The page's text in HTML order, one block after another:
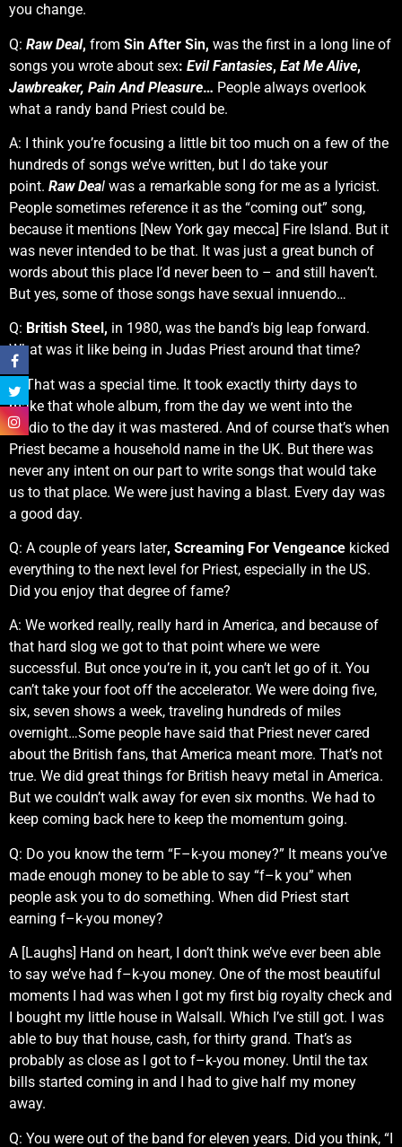
you change.
Q: Raw Deal, from Sin After Sin, was the first in a long line of
songs you wrote about sex: Evil Fantasies, Eat Me Alive,
Jawbreaker, Pain And Pleasure… People always overlook
what a randy band Priest could be.
A: I think you’re focusing a little bit too much on a few of the
hundreds of songs we’ve written, but I do take your
point. Raw Deal was a remarkable song for me as a lyricist.
People sometimes reference it as the “coming out” song,
because it mentions [New York gay mecca] Fire Island. But it
was never intended to be that. It was just a great bunch of
words about this place I’d never been to – and still haven’t.
But yes, some of those songs have sexual innuendo…
Q: British Steel, in 1980, was the band’s big leap forward.
What was it like being in Judas Priest around that time?
A: That was a special time. It took exactly thirty days to
make that whole album, from the day we went into the
studio to the day it was mastered. And of course that’s when
Priest became a household name in the UK. But there was
never any intent on our part to write songs that would take
us to that place. We were just having a blast. Every day was
a good day.
Q: A couple of years later, Screaming For Vengeance kicked
everything to the next level for Priest, especially in the US.
Did you enjoy that degree of fame?
A: We worked really, really hard in America, and because of
that hard slog we got to that point where we were
successful. But once you’re in it, you can’t let go of it. You
can’t take your foot off the accelerator. We were doing five,
six, seven shows a week, traveling hundreds of miles
overnight…Some people have said that Priest never cared
about the British fans, that America meant more. That’s not
true. We did great things for British heavy metal in America.
But we couldn’t walk away for even six months. We had to
keep coming back here to keep the momentum going.
Q: Do you know the term “F–k-you money?” It means you’ve
made enough money to be able to say “f–k you” when
people ask you to do something. When did Priest start
earning f–k-you money?
A [Laughs] Hand on heart, I don’t think we’ve ever been able
to say we’ve had f–k-you money. One of the most beautiful
moments I had was when I got my first big royalty check and
I bought my little house in Walsall. Which I’ve still got. I was
able to buy that house, cash, for thirty grand. That’s as
probably as close as I got to f–k-you money. Until the tax
bills started coming in and I had to give half my money
away.
Q: You were out of the band for eleven years. Did you think, “I